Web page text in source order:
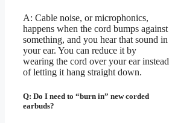
A: Cable noise, or microphonics,
happens when the cord bumps against
something, and you hear that sound in
your ear. You can reduce it by
wearing the cord over your ear instead
of letting it hang straight down.
Q: Do I need to “burn in” new corded
earbuds?